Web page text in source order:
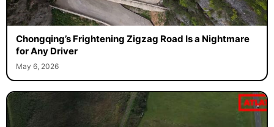
Chongqing’s Frightening Zigzag Road Is a Nightmare
for Any Driver
May 6, 2026